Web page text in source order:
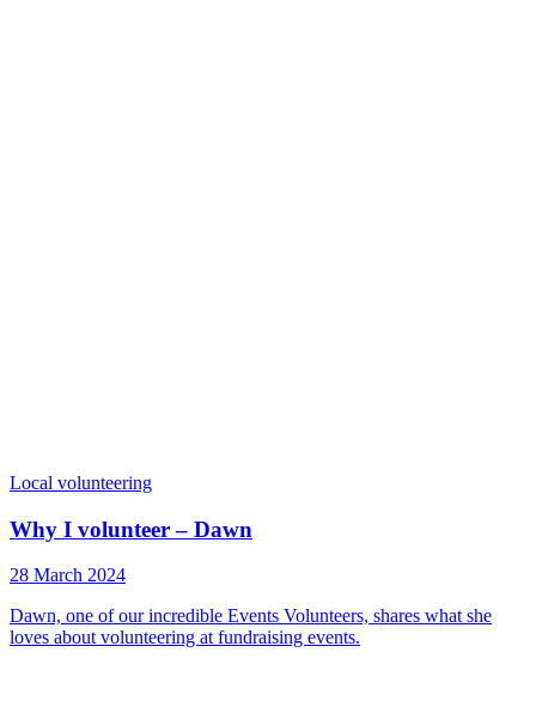
Local volunteering
Why I volunteer – Dawn
28 March 2024
Dawn, one of our incredible Events Volunteers, shares what she
loves about volunteering at fundraising events.